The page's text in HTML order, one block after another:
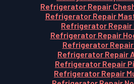
Refrigerator Repair
Refrigerator Repair
Refrigerator Repair
Refrigerator Repair
Refrigerator
Refrigerator Repair
Refrigerator Repair
Refrigerator Repair